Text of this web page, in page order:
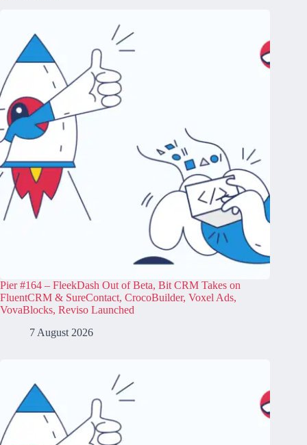
Pier #164 – FleekDash Out of Beta, Bit CRM Takes on
FluentCRM & SureContact, CrocoBuilder, Voxel Ads,
VovaBlocks, Reviso Launched
7 August 2026